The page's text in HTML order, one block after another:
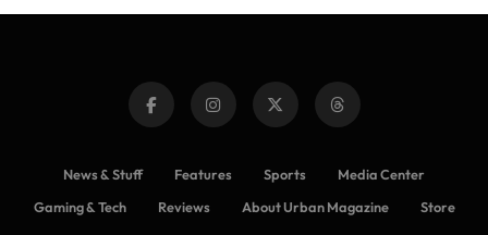
News & Stuff Features Sports
Media Center
Gaming & Tech
Reviews About Urban Magazine Store